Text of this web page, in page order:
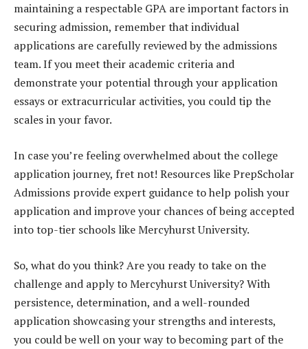
maintaining a respectable GPA are important factors in
securing admission, remember that individual
applications are carefully reviewed by the admissions
team. If you meet their academic criteria and
demonstrate your potential through your application
essays or extracurricular activities, you could tip the
scales in your favor.
In case you’re feeling overwhelmed about the college
application journey, fret not! Resources like PrepScholar
Admissions provide expert guidance to help polish your
application and improve your chances of being accepted
into top-tier schools like Mercyhurst University.
So, what do you think? Are you ready to take on the
challenge and apply to Mercyhurst University? With
persistence, determination, and a well-rounded
application showcasing your strengths and interests,
you could be well on your way to becoming part of the